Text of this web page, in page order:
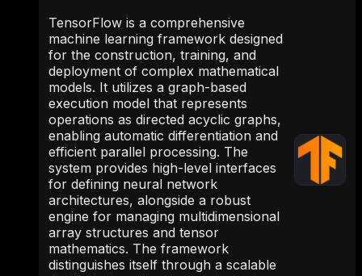
TensorFlow is a comprehensive
machine learning framework designed
for the construction, training, and
deployment of complex mathematical
models. It utilizes a graph-based
execution model that represents
operations as directed acyclic graphs,
enabling automatic differentiation and
efficient parallel processing. The
system provides high-level interfaces
for defining neural network
architectures, alongside a robust
engine for managing multidimensional
array structures and tensor
mathematics. The framework
distinguishes itself through a scalable